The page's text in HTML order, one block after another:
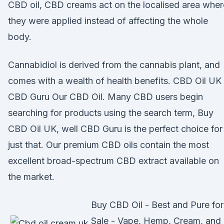
CBD oil, CBD creams act on the localised area
they were applied instead of affecting the whole
body.
Cannabidiol is derived from the cannabis plant, and
comes with a wealth of health benefits. CBD Oil UK
CBD Guru Our CBD Oil. Many CBD users begin
searching for products using the search term, Buy
CBD Oil UK, well CBD Guru is the perfect choice for
just that. Our premium CBD oils contain the most
excellent broad-spectrum CBD extract available on
the market.
Buy CBD Oil - Best and Pure for
Sale - Vape, Hemp, Cream, and